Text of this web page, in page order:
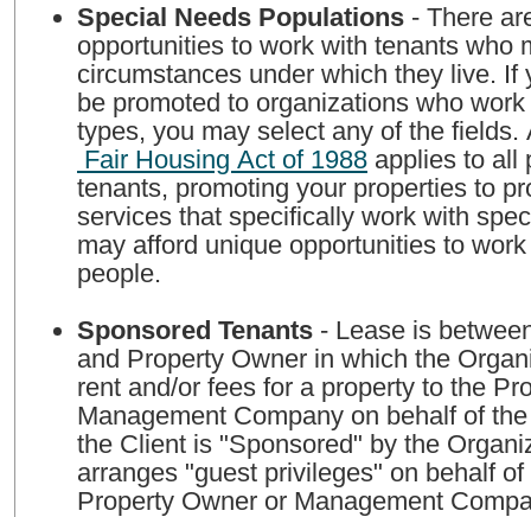
Special Needs Populations - There
opportunities to work with tenants who
circumstances under which they live. If
be promoted to organizations who
types, you may select any of the
Fair Housing Act of 1988
tenants, promoting your properties to
services that specifically work with
may afford unique opportunities to
people.
Sponsored Tenants - Lease is
and Property Owner in which the
rent and/or fees for a property to the
Management Company on behalf of
the Client is "Sponsored" by the
arranges "guest privileges" on behalf
Property Owner or Management